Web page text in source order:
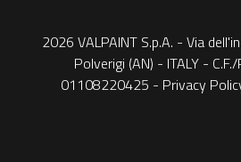
2026 VALPAINT S.p.A. - Via
Polverigi (AN) - ITALY -
01108220425 - Privacy